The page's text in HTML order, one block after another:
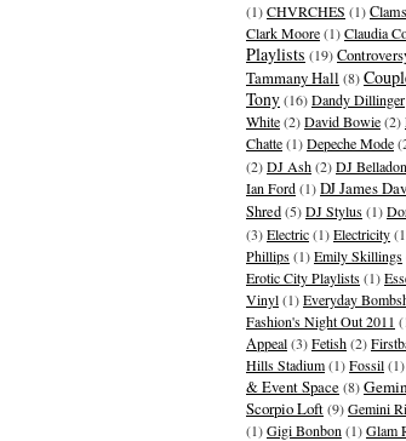
(1)CHVRCHES (1)
Clark Moore(1)Claudia
Playlists (19)
Tammany Hall (8)
Tony(16)Dandy Dillinger
White(2)David Bowie(2)
Chatte(1)Depeche Mode
(2)DJ Ash(2)DJ
Ian Ford(1)DJ James
Shred(5)DJ Stylus(1)
(3)Electric(1)Electricity
Phillips(1)Emily Skillings
Erotic City Playlists(1)
Vinyl(1)Everyday
Fashion's Night Out 2011
Appeal(3)Fetish(2)
Hills Stadium(1)Fossil(1)
& Event Space (8)
Scorpio Loft(9)Gemini
(1)Gigi Bonbon (1)Glam